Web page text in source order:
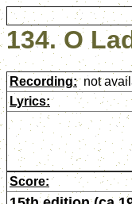
134. O
Recording: not
Lyrics:
Score: